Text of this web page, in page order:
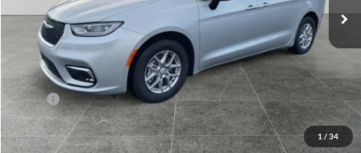
1 / 34
In Stock Ext.
Less
MSRP:
$46,830
Documentation Fee
+$250
Dealer Discount:
-$5,408